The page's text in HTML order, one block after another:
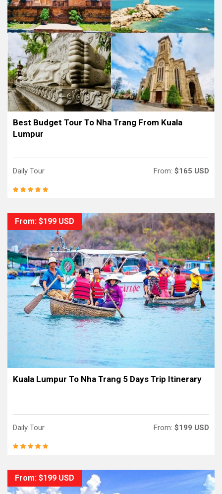
Best Budget Tour To Nha Trang From Kuala
Lumpur
Daily Tour From: $165 USD
From: $199 USD
Kuala Lumpur To Nha Trang 5 Days Trip Itinerary
Daily Tour From: $199 USD
From: $199 USD